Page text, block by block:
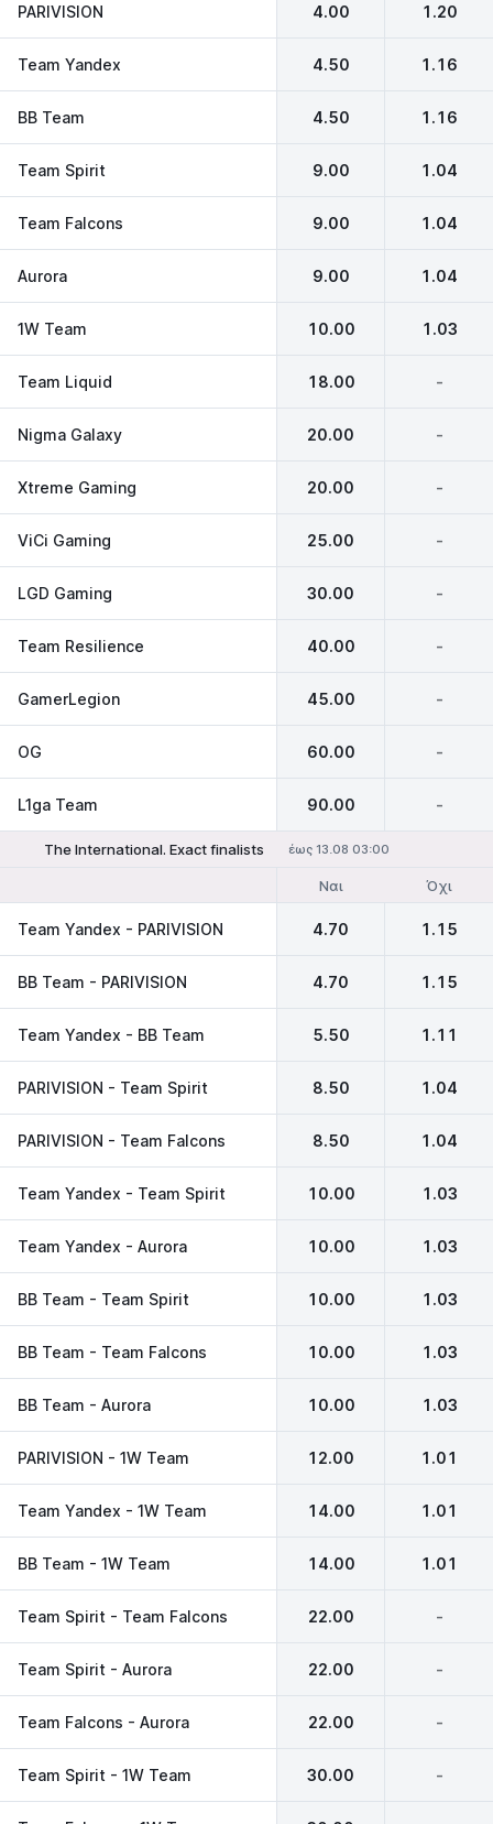
PARIVISION 4.00 1.20
Team Yandex 4.50 1.16
BB Team 4.50 1.16
Team Spirit 9.00 1.04
Team Falcons 9.00 1.04
Aurora 9.00 1.04
1W Team 10.00 1.03
Team Liquid 18.00 -
Nigma Galaxy 20.00 -
Xtreme Gaming 20.00 -
ViCi Gaming 25.00 -
LGD Gaming 30.00 -
Team Resilience 40.00 -
GamerLegion 45.00 -
OG 60.00 -
L1ga Team 90.00 -
The International. Exact finalists έως 13.08 03:00
Ναι Όχι
Team Yandex - PARIVISION 4.70 1.15
BB Team - PARIVISION 4.70 1.15
Team Yandex - BB Team 5.50 1.11
PARIVISION - Team Spirit 8.50 1.04
PARIVISION - Team Falcons 8.50 1.04
Team Yandex - Team Spirit 10.00 1.03
Team Yandex - Aurora 10.00 1.03
BB Team - Team Spirit 10.00 1.03
BB Team - Team Falcons 10.00 1.03
BB Team - Aurora 10.00 1.03
PARIVISION - 1W Team 12.00 1.01
Team Yandex - 1W Team 14.00 1.01
BB Team - 1W Team 14.00 1.01
Team Spirit - Team Falcons 22.00 -
Team Spirit - Aurora 22.00 -
Team Falcons - Aurora 22.00 -
Team Spirit - 1W Team 30.00 -